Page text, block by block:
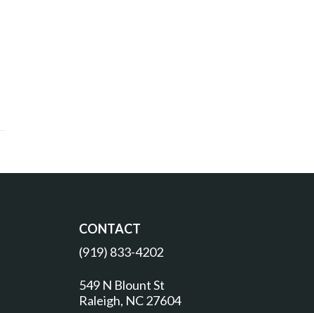
CONTACT
(919) 833-4202
549 N Blount St
Raleigh, NC 27604